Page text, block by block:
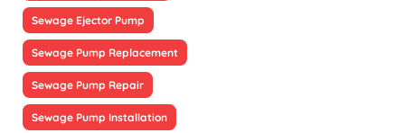
Sewage Ejector Pump
Sewage Pump Replacement
Sewage Pump Repair
Sewage Pump Installation